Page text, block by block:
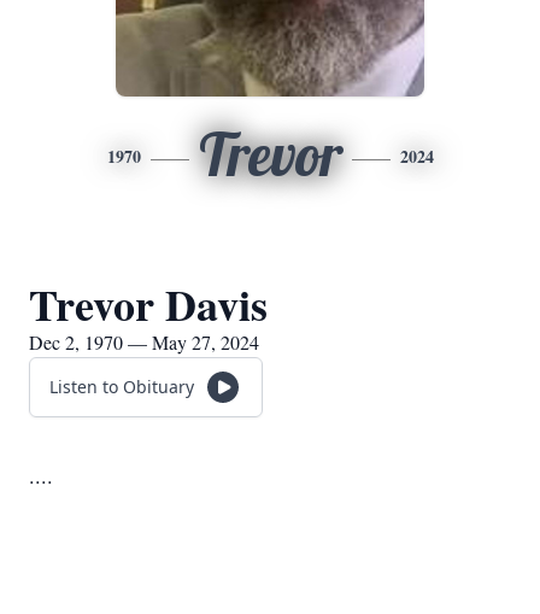
1970 Trevor 2024
Trevor Davis
Dec 2, 1970 — May 27, 2024
Listen to Obituary
....